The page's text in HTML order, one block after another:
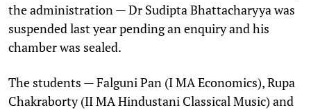
the administration — Dr Sudipta Bhattacharyya was
suspended last year pending an enquiry and his
chamber was sealed.
The students — Falguni Pan (I MA Economics), Rupa
Chakraborty (II MA Hindustani Classical Music) and